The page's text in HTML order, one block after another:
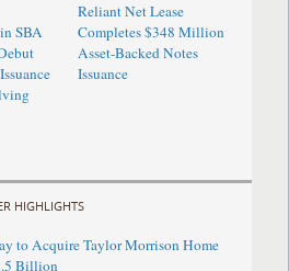
SBA
Reliant Net Lease
Completes $348 Million
Asset-Backed Notes
Issuance
HIGHLIGHTS
to Acquire Taylor Morrison Home
Billion